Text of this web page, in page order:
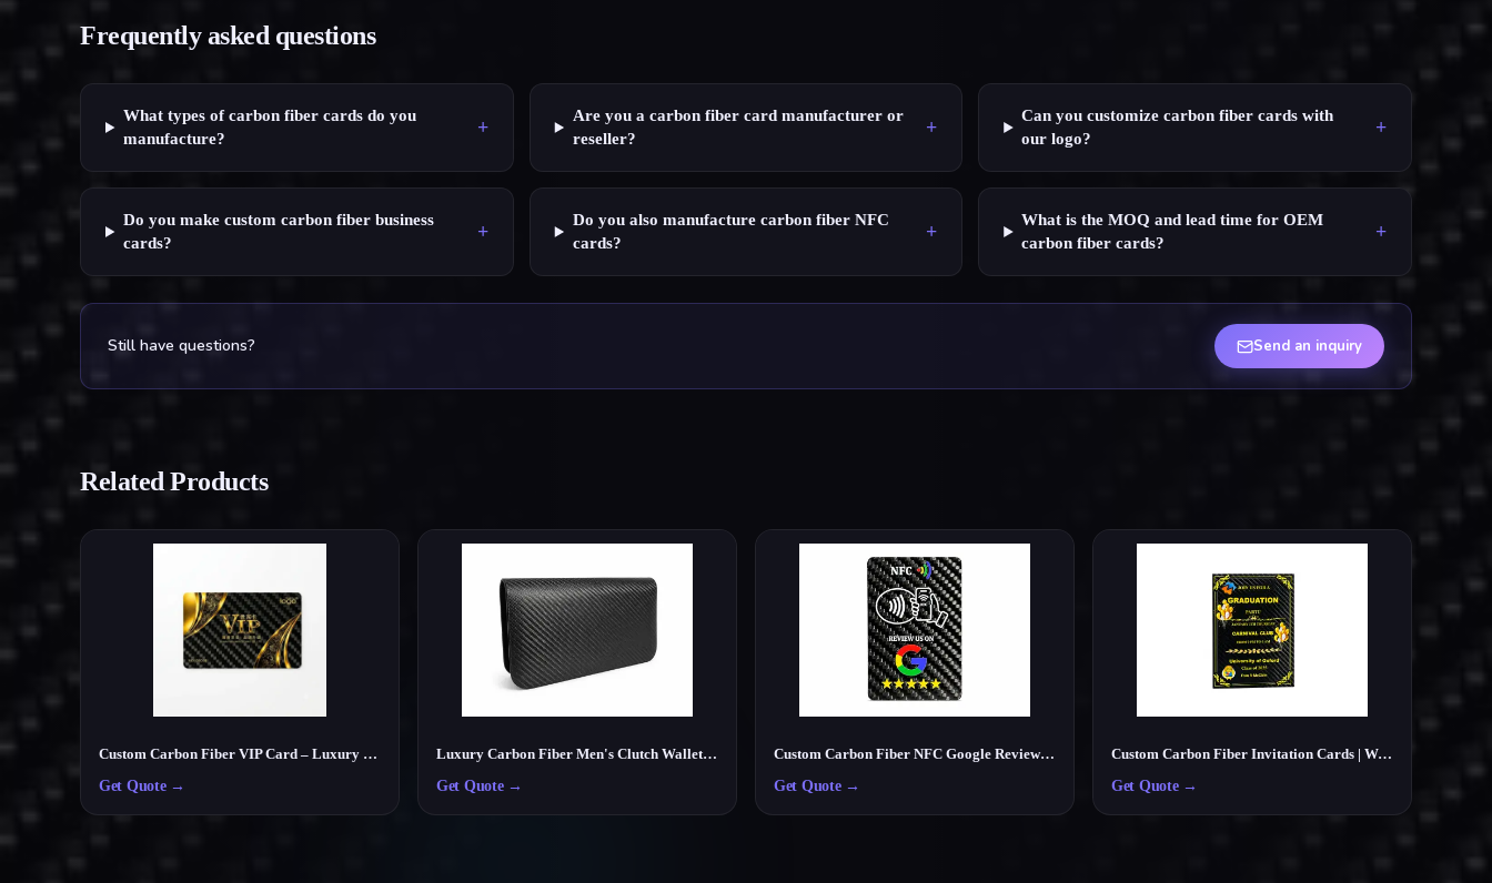
Frequently asked questions
What types of carbon fiber cards do you
manufacture?
+
Are you a carbon fiber card manufacturer or
reseller?
+
Can you customize carbon fiber cards with
our logo?
+
Do you make custom carbon fiber business
cards?
+
Do you also manufacture carbon fiber NFC
cards?
+
What is the MOQ and lead time for OEM
carbon fiber cards?
+
Still have questions? Send an inquiry
Related Products
Custom Carbon Fiber VIP Card – Luxury Membership & Exclusive Club Card
Get Quote→
Luxury Carbon Fiber Men's Clutch Wallet – Lightweight RFID Travel Organizer
Get Quote→
Custom Carbon Fiber NFC Google Review Card – Smart Tap Review Card for Businesses
Get Quote→
Custom Carbon Fiber Invitation Cards | Wedding, Party, Business Cards Manufacturer
Get Quote→